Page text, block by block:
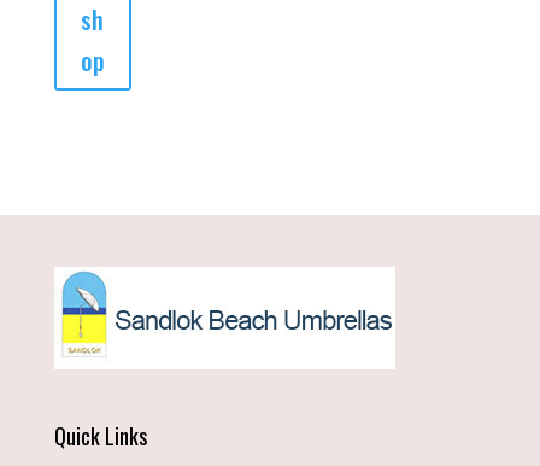
sh
op
Quick Links